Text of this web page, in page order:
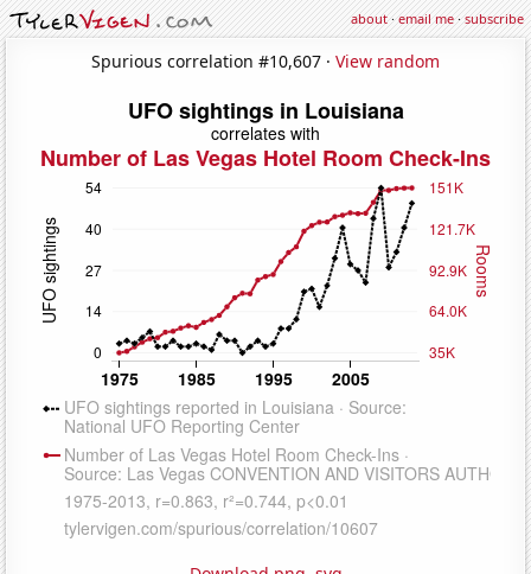
about·email me·subscribe
Spurious correlation #10,607 · View random